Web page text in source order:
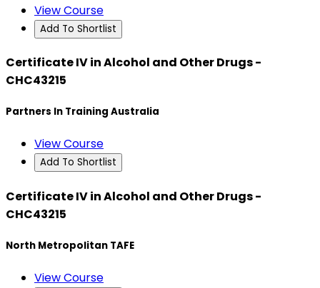
View Course
Add To Shortlist
Certificate IV in Alcohol and Other Drugs -
CHC43215
Partners In Training Australia
View Course
Add To Shortlist
Certificate IV in Alcohol and Other Drugs -
CHC43215
North Metropolitan TAFE
View Course